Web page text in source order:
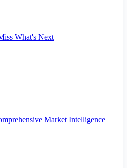
What's Next
Market Intelligence